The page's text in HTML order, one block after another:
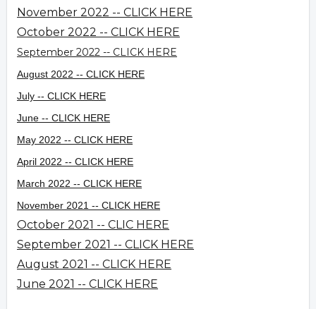
November 2022 -- CLICK HERE
October 2022 -- CLICK HERE
September 2022 -- CLICK HERE
August 2022 -- CLICK HERE
July -- CLICK HERE
June -- CLICK HERE
May 2022 -- CLICK HERE
April 2022 -- CLICK HERE
March 2022 -- CLICK HERE
November 2021 -- CLICK HERE
October 2021 -- CLIC HERE
September 2021 -- CLICK HERE
August 2021 -- CLICK HERE
June 2021 -- CLICK HERE